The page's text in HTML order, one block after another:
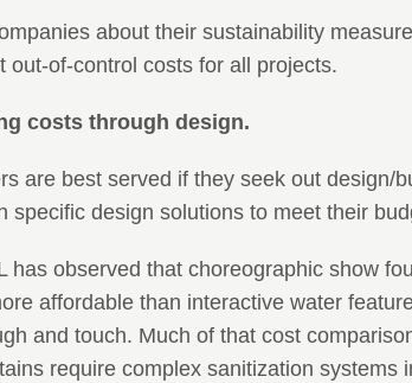
about their sustainability
out-of-control costs for all projects.
costs through design.
are best served if they seek out design/
specific design solutions to meet their
has observed that choreographic show
affordable than interactive water
and touch. Much of that cost
require complex sanitization systems